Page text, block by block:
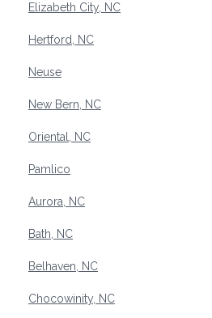
Elizabeth City, NC
Hertford, NC
Neuse
New Bern, NC
Oriental, NC
Pamlico
Aurora, NC
Bath, NC
Belhaven, NC
Chocowinity, NC